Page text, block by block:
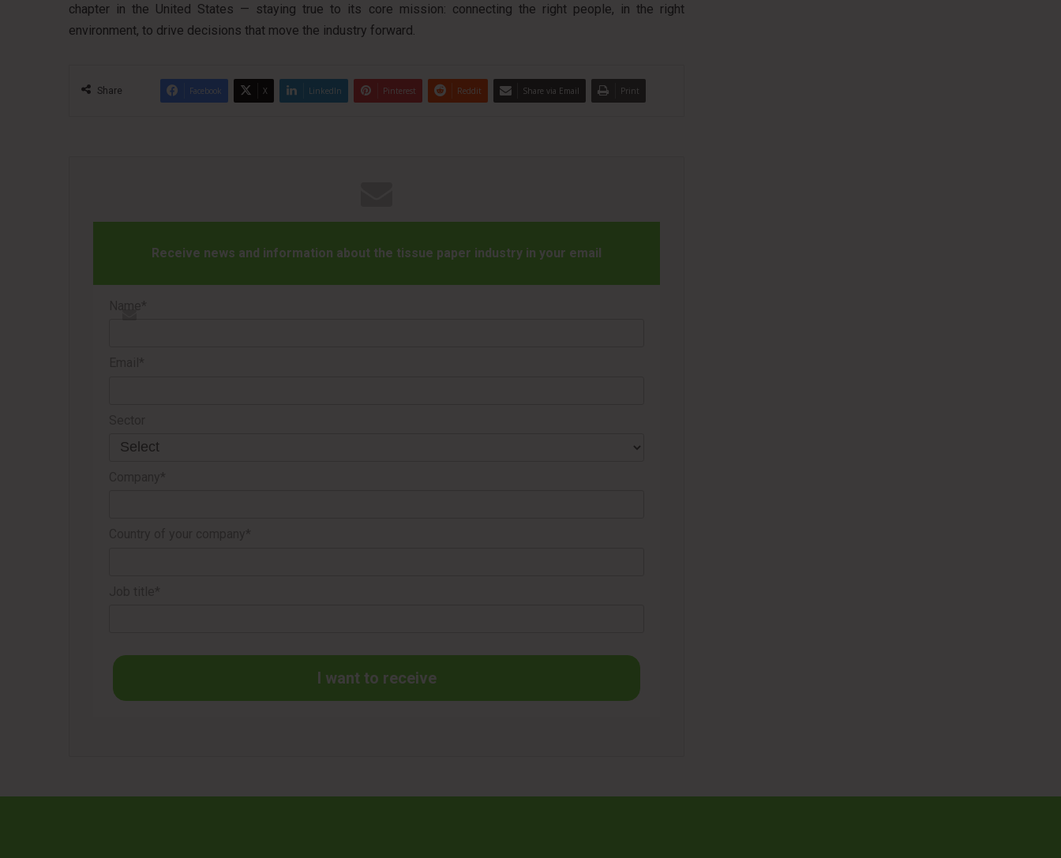
chapter in the United States — staying true to its core mission: connecting the right people, in the right
environment, to drive decisions that move the industry forward.
Share Facebook X LinkedIn Pinterest Reddit Share via Email Print
Receive news and information about the tissue paper industry in your email
I want to receive